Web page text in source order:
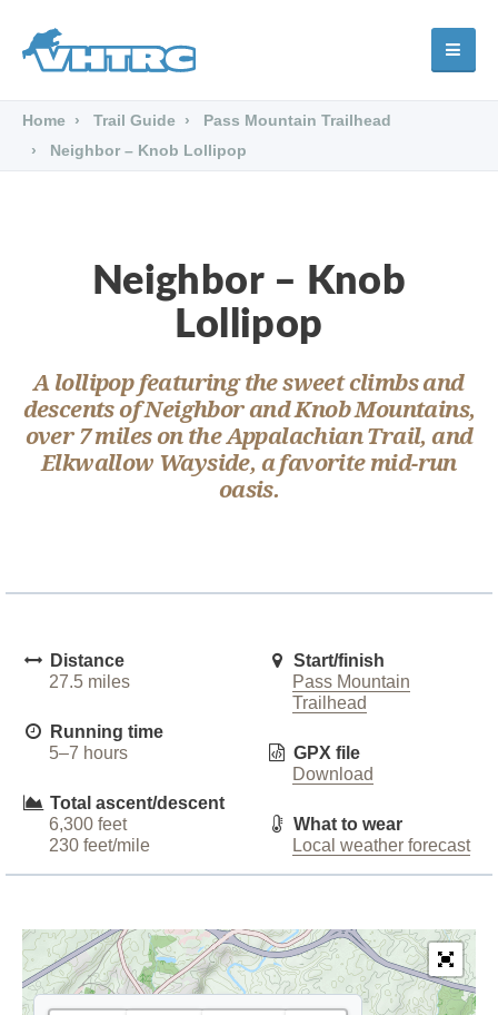
Home Trail Guide
Pass Mountain Trailhead
Neighbor – Knob Lollipop
Neighbor – Knob
Lollipop
A lollipop featuring the sweet climbs and
descents of Neighbor and Knob Mountains,
over 7 miles on the Appalachian Trail, and
Elkwallow Wayside, a favorite mid-run
oasis.
Distance
27.5 miles
Running time
5–7 hours
Total ascent/descent
6,300 feet
230 feet/mile
Start/finish
Pass Mountain
Trailhead
GPX file
Download
What to wear
Local weather forecast